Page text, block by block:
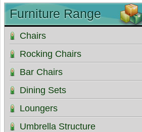
Furniture Range
Chairs
Rocking Chairs
Bar Chairs
Dining Sets
Loungers
Umbrella Structure